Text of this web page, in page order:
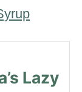
Lazy